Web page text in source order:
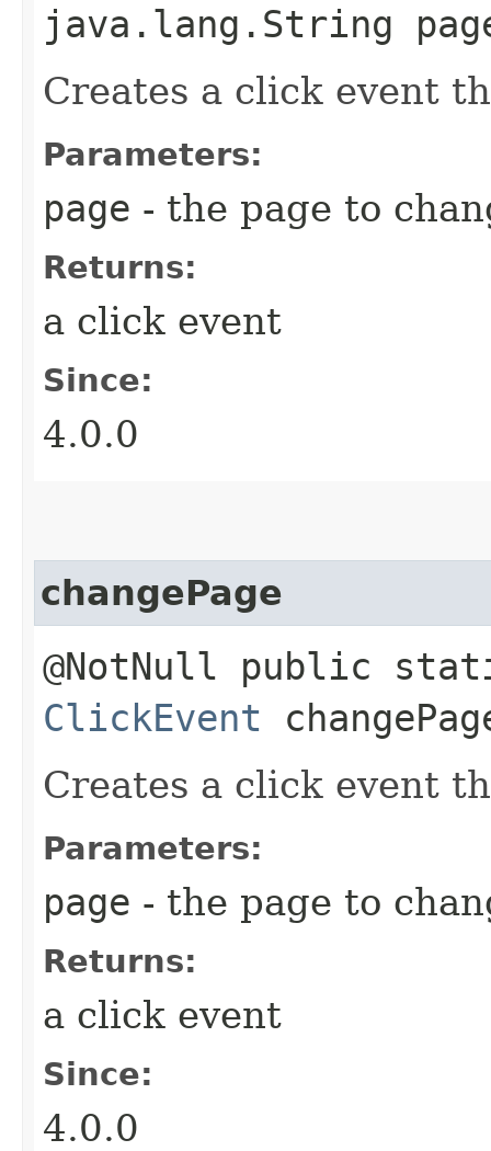
java.lang.String
Creates a click event
Parameters:
page - the page to
Returns:
a click event
Since:
4.0.0
changePage
@NotNull public
ClickEvent
Creates a click event
Parameters:
page - the page to
Returns:
a click event
Since:
4.0.0